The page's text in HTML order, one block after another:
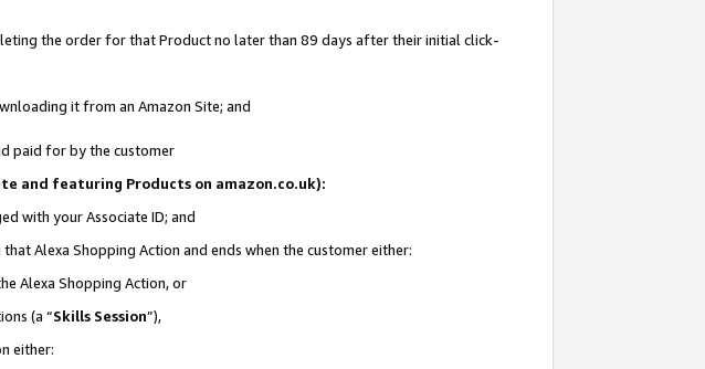
the order for that Product no later than 89 days after their initial click-
it from an Amazon Site; and
paid for by the customer
and featuring Products on amazon.co.uk):
with your Associate ID; and
Alexa Shopping Action and ends when the customer either:
Alexa Shopping Action, or
(a “Skills Session”),
either: